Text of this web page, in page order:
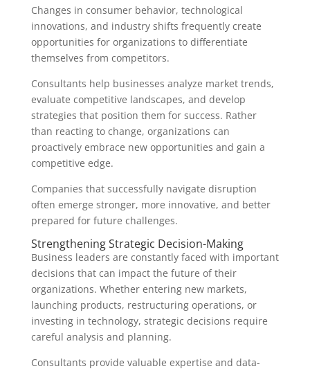
Changes in consumer behavior, technological
innovations, and industry shifts frequently create
opportunities for organizations to differentiate
themselves from competitors.
Consultants help businesses analyze market trends,
evaluate competitive landscapes, and develop
strategies that position them for success. Rather
than reacting to change, organizations can
proactively embrace new opportunities and gain a
competitive edge.
Companies that successfully navigate disruption
often emerge stronger, more innovative, and better
prepared for future challenges.
Strengthening Strategic Decision-Making
Business leaders are constantly faced with important
decisions that can impact the future of their
organizations. Whether entering new markets,
launching products, restructuring operations, or
investing in technology, strategic decisions require
careful analysis and planning.
Consultants provide valuable expertise and data-